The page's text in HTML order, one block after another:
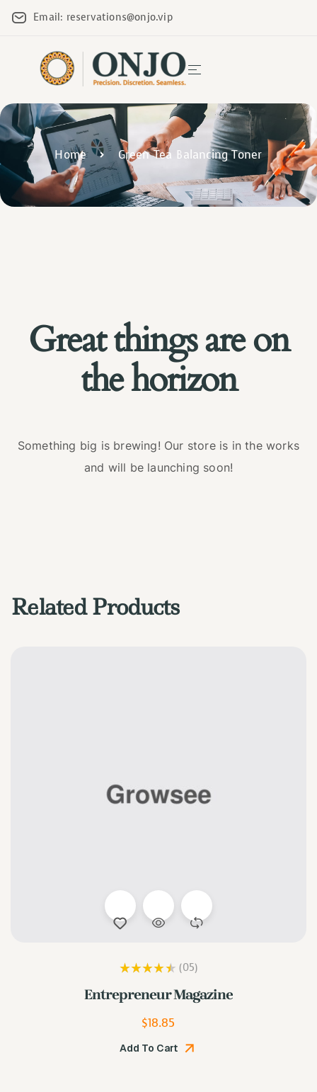
Email: reservations@onjo.vip
Home Green Tea Balancing Toner
Great things are on
the horizon
Something big is brewing! Our store is in the works
and will be launching soon!
Related Products
out of 5
(05
Lip Plumping Gloss
Add To Cart
$19.48